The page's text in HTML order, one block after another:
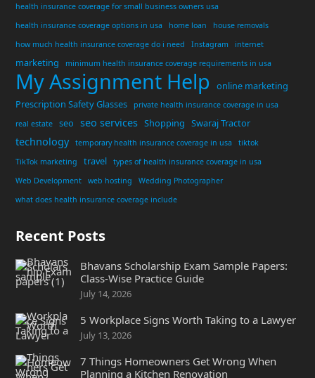
health insurance coverage for small business owners usa
health insurance coverage options in usa
home loan
house removals
how much health insurance coverage do i need
Instagram internet
marketing minimum health insurance coverage requirements in usa
My Assignment Help
online marketing
Prescription Safety Glasses
private health insurance coverage in usa
real estate
seo seo services Shopping Swaraj Tractor
technology temporary health insurance coverage in usa
tiktok
TikTok marketing
travel
types of health insurance coverage in usa
Web Development
web hosting
Wedding Photographer
what does health insurance coverage include
Recent Posts
Bhavans Scholarship Exam Sample Papers:
Class-Wise Practice Guide
July 14, 2026
5 Workplace Signs Worth Taking to a Lawyer
July 13, 2026
7 Things Homeowners Get Wrong When
Planning a Kitchen Renovation